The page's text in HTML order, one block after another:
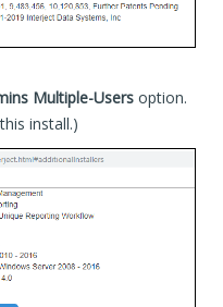
Multiple-Users option.
install.)